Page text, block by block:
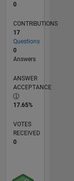
0
CONTRIBUTIONS
17
Questions
0
Answers
ANSWER
ACCEPTANCE
17.65%
VOTES
RECEIVED
0